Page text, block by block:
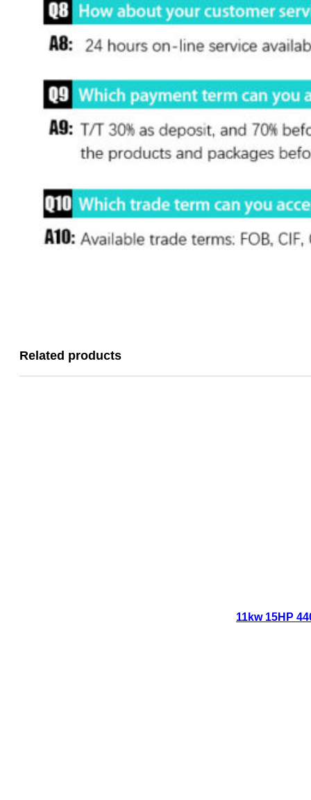
Related products
11kw 15HP